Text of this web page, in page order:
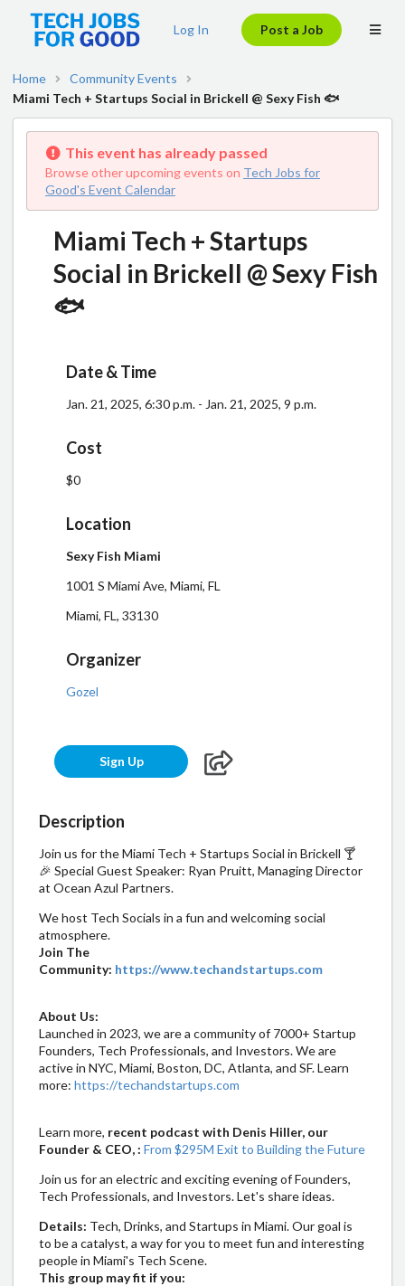
Log In Post a Job
Home
Community Events
Miami Tech + Startups Social in Brickell @ Sexy Fish 🐟
This event has already passed
Browse other upcoming events on Tech Jobs for
Good's Event Calendar
Miami Tech + Startups
Social in Brickell @ Sexy Fish
🐟
Date & Time
Jan. 21, 2025, 6:30 p.m. - Jan. 21, 2025, 9 p.m.
Cost
$0
Location
Sexy Fish Miami
1001 S Miami Ave, Miami, FL
Miami, FL, 33130
Organizer
Gozel
Sign Up
Description
​Join us for the Miami Tech + Startups Social in Brickell 🍸
🎉 Special Guest Speaker: Ryan Pruitt, Managing Director
at Ocean Azul Partners.
​We host Tech Socials in a fun and welcoming social
atmosphere.
Join The
Community: https://www.techandstartups.com
About Us:
​​​Launched in 2023, we are a community of 7000+ Startup
Founders, Tech Professionals, and Investors. We are
active in NYC, Miami, Boston, DC, Atlanta, and SF. Learn
more: https://techandstartups.com​
​​Learn more, recent podcast with Denis Hiller, our
Founder & CEO, : From $295M Exit to Building the Future
​​Join us for an electric and exciting evening of Founders,
Tech Professionals, and Investors. Let's share ideas.
Details: ​​Tech, Drinks, and Startups in Miami. Our goal is
to be a catalyst, a way for you to meet fun and interesting
people in Miami's Tech Scene.
This group may fit if you: